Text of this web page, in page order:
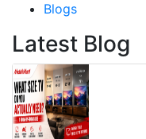
Blogs
Latest Blog